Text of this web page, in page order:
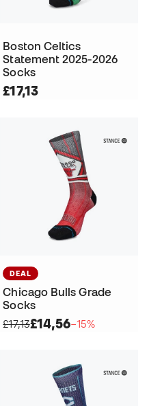
Boston Celtics
Statement 2025-2026
Socks
£17,13
DEAL
Chicago Bulls Grade
Socks
£17,13£14,56−15%